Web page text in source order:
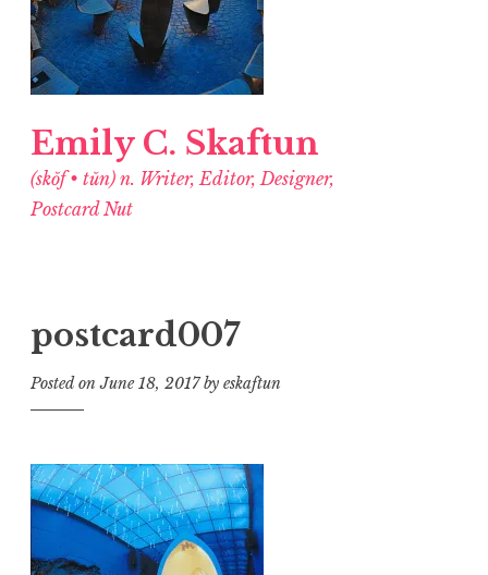
Emily C. Skaftun
(skŏf • tŭn) n. Writer, Editor, Designer,
Postcard Nut
postcard007
Posted onJune 18, 2017by eskaftun